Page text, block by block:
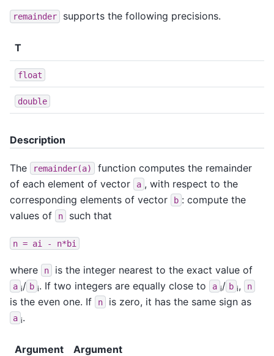
remainder supports the following precisions.
T
float
double
Description
The remainder(a)
function computes the remainder
of each element of vector
a , with respect to the
corresponding elements of vector
b : compute the
values of
n such that
n = ai - n*bi
where n is the integer nearest to the exact value of
a i/ b i. If two integers are equally close to a i/ b i, n
is the even one. If n is zero, it has the same sign as
a i.
Argument
Argument